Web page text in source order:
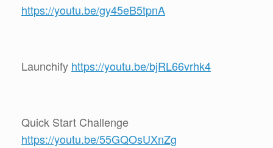
https://youtu.be/gy45eB5tpnA
Launchify https://youtu.be/bjRL66vrhk4
Quick Start Challenge
https://youtu.be/55GQOsUXnZg